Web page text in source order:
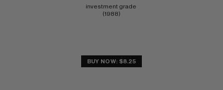
investment grade
(1988)
BUY NOW: $8.25